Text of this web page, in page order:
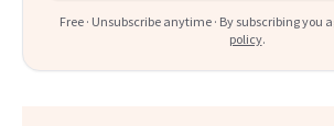
Free · Unsubscribe anytime · By subscribing you
policy.